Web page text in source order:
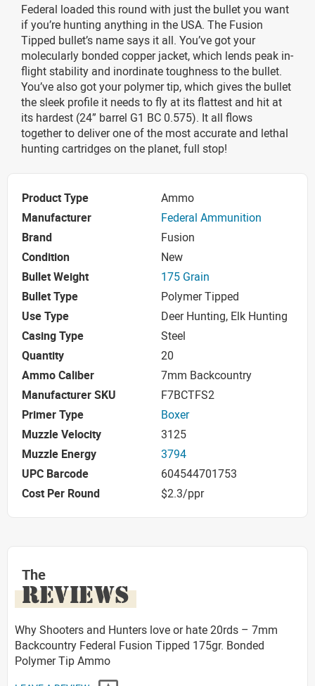
Federal loaded this round with just the bullet you want
if you’re hunting anything in the USA. The Fusion
Tipped bullet’s name says it all. You’ve got your
molecularly bonded copper jacket, which lends peak in-
flight stability and inordinate toughness to the bullet.
You’ve also got your polymer tip, which gives the bullet
the sleek profile it needs to fly at its flattest and hit at
its hardest (24” barrel G1 BC 0.575). It all flows
together to deliver one of the most accurate and lethal
hunting cartridges on the planet, full stop!
Product Type
Ammo
Manufacturer
Federal Ammunition
Brand
Fusion
Condition
New
Bullet Weight
175 Grain
Bullet Type
Polymer Tipped
Use Type
Deer Hunting, Elk Hunting
Casing Type
Steel
Quantity
20
Ammo Caliber
7mm Backcountry
Manufacturer SKU
F7BCTFS2
Primer Type
Boxer
Muzzle Velocity
3125
Muzzle Energy
3794
UPC Barcode
604544701753
Cost Per Round
$2.3/ppr
The
REVIEWS
Why Shooters and Hunters love or hate 20rds – 7mm
Backcountry Federal Fusion Tipped 175gr. Bonded
Polymer Tip Ammo